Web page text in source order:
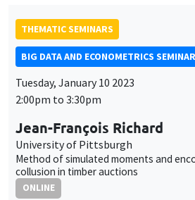
THEMATIC SEMINARS
BIG DATA AND ECONOMETRICS SEMINAR
Tuesday, January 10 2023
2:00pm to 3:30pm
Jean-François Richard
University of Pittsburgh
Method of simulated moments and
collusion in timber auctions
ONLINE